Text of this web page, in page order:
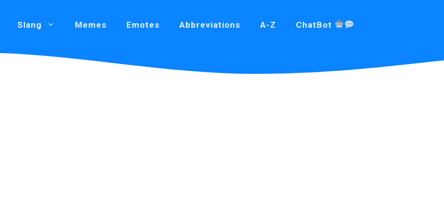
Slang Memes Emotes Abbreviations A-Z ChatBot